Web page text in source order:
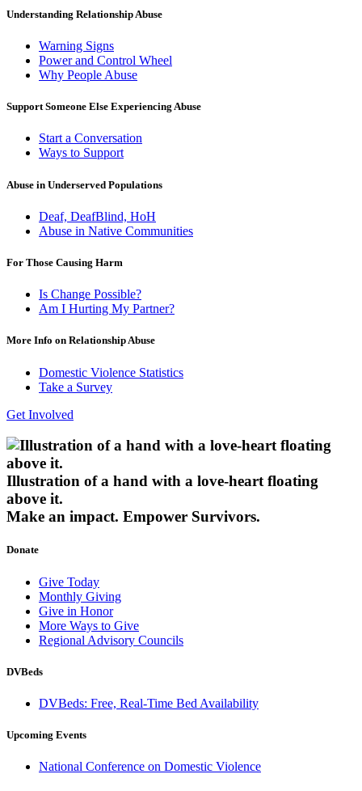
Understanding Relationship Abuse
Warning Signs
Power and Control Wheel
Why People Abuse
Support Someone Else Experiencing Abuse
Start a Conversation
Ways to Support
Abuse in Underserved Populations
Deaf, DeafBlind, HoH
Abuse in Native Communities
For Those Causing Harm
Is Change Possible?
Am I Hurting My Partner?
More Info on Relationship Abuse
Domestic Violence Statistics
Take a Survey
Get Involved
Illustration of a hand with a love-heart floating
above it.
Make an impact. Empower Survivors.
Donate
Give Today
Monthly Giving
Give in Honor
More Ways to Give
Regional Advisory Councils
DVBeds
DVBeds: Free, Real-Time Bed Availability
Upcoming Events
National Conference on Domestic Violence